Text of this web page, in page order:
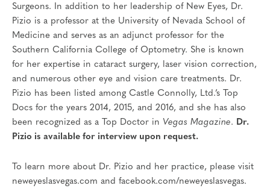
Surgeons. In addition to her leadership of New Eyes, Dr.
Pizio is a professor at the University of Nevada School of
Medicine and serves as an adjunct professor for the
Southern California College of Optometry. She is known
for her expertise in cataract surgery, laser vision correction,
and numerous other eye and vision care treatments. Dr.
Pizio has been listed among Castle Connolly, Ltd.’s Top
Docs for the years 2014, 2015, and 2016, and she has also
been recognized as a Top Doctor in Vegas Magazine. Dr.
Pizio is available for interview upon request.
To learn more about Dr. Pizio and her practice, please visit
neweyeslasvegas.com and facebook.com/neweyeslasvegas.